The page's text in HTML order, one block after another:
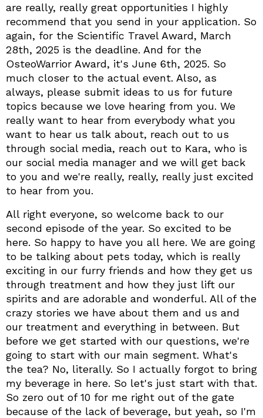
are really, really great opportunities I highly
recommend that you send in your application. So
again, for the Scientific Travel Award, March
28th, 2025 is the deadline. And for the
OsteoWarrior Award, it's June 6th, 2025. So
much closer to the actual event. Also, as
always, please submit ideas to us for future
topics because we love hearing from you. We
really want to hear from everybody what you
want to hear us talk about, reach out to us
through social media, reach out to Kara, who is
our social media manager and we will get back
to you and we're really, really, really just excited
to hear from you.
All right everyone, so welcome back to our
second episode of the year. So excited to be
here. So happy to have you all here. We are going
to be talking about pets today, which is really
exciting in our furry friends and how they get us
through treatment and how they just lift our
spirits and are adorable and wonderful. All of the
crazy stories we have about them and us and
our treatment and everything in between. But
before we get started with our questions, we're
going to start with our main segment. What's
the tea? No, literally. So I actually forgot to bring
my beverage in here. So let's just start with that.
So zero out of 10 for me right out of the gate
because of the lack of beverage, but yeah, so I'm